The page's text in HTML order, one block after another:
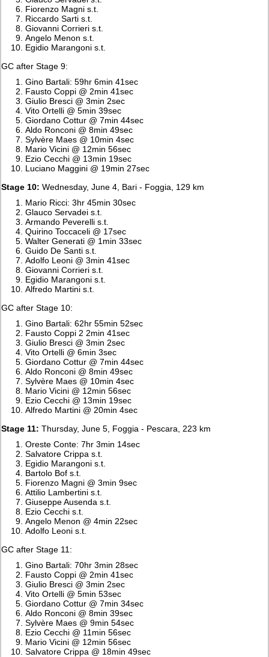
Fiorenzo Magni s.t.
Riccardo Sarti s.t.
Giovanni Corrieri s.t.
Angelo Menon s.t.
Egidio Marangoni s.t.
GC after Stage 9:
Gino Bartali: 59hr 6min 41sec
Fausto Coppi @ 2min 41sec
Giulio Bresci @ 3min 2sec
Vito Ortelli @ 5min 39sec
Giordano Cottur @ 7min 44sec
Aldo Ronconi @ 8min 49sec
Sylvère Maes @ 10min 4sec
Mario Vicini @ 12min 56sec
Ezio Cecchi @ 13min 19sec
Luciano Maggini @ 19min 27sec
Stage 10: Wednesday, June 4, Bari - Foggia, 129 km
Mario Ricci: 3hr 45min 30sec
Glauco Servadei s.t.
Armando Peverelli s.t.
Quirino Toccaceli @ 17sec
Walter Generati @ 1min 33sec
Guido De Santi s.t.
Adolfo Leoni @ 3min 41sec
Giovanni Corrieri s.t.
Egidio Marangoni s.t.
Alfredo Martini s.t.
GC after Stage 10:
Gino Bartali: 62hr 55min 52sec
Fausto Coppi 2 2min 41sec
Giulio Bresci @ 3min 2sec
Vito Ortelli @ 6min 3sec
Giordano Cottur @ 7min 44sec
Aldo Ronconi @ 8min 49sec
Sylvère Maes @ 10min 4sec
Mario Vicini @ 12min 56sec
Ezio Cecchi @ 13min 19sec
Alfredo Martini @ 20min 4sec
Stage 11:Thursday, June 5, Foggia - Pescara, 223 km
Oreste Conte: 7hr 3min 14sec
Salvatore Crippa s.t.
Egidio Marangoni s.t.
Bartolo Bof s.t.
Fiorenzo Magni @ 3min 9sec
Attilio Lambertini s.t.
Giuseppe Ausenda s.t.
Ezio Cecchi s.t.
Angelo Menon @ 4min 22sec
Adolfo Leoni s.t.
GC after Stage 11:
Gino Bartali: 70hr 3min 28sec
Fausto Coppi @ 2min 41sec
Giulio Bresci @ 3min 2sec
Vito Ortelli @ 5min 53sec
Giordano Cottur @ 7min 34sec
Aldo Ronconi @ 8min 39sec
Sylvère Maes @ 9min 54sec
Ezio Cecchi @ 11min 56sec
Mario Vicini @ 12min 56sec
Salvatore Crippa @ 18min 49sec